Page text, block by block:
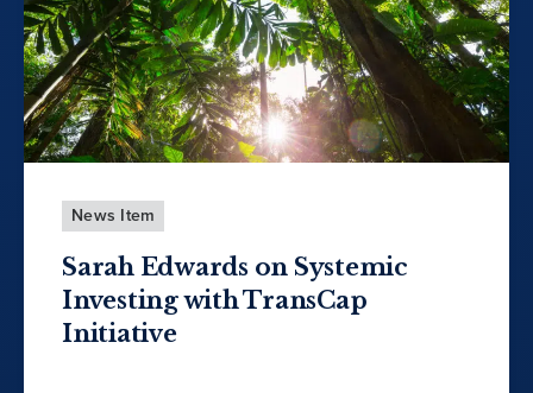
News Item
Sarah Edwards on Systemic
Investing with TransCap
Initiative